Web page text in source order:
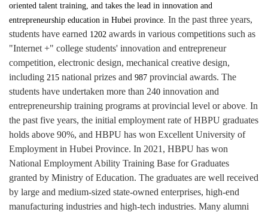
oriented talent training, and takes the lead in innovation and
entrepreneurship education in Hubei province. In the past three years,
students have earned 1202 awards in various competitions such as
"Internet +" college students' innovation and entrepreneur
competition, electronic design, mechanical creative design,
including 215 national prizes and 987 provincial awards. The
students have undertaken more than 240 innovation and
entrepreneurship training programs at provincial level or above In
the past five years, the initial employment rate of HBPU graduates
holds above 90%, and HBPU has won Excellent University of
Employment in Hubei Province. In 2021, HBPU has won
National Employment Ability Training Base for Graduates
granted by Ministry of Education. The graduates are well received
by large and medium-sized state-owned enterprises, high-end
manufacturing industries and high-tech industries. Many alumni